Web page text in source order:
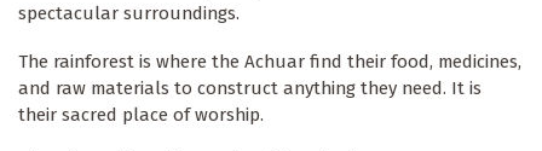
spectacular surroundings.
The rainforest is where the Achuar find their food, medicines,
and raw materials to construct anything they need. It is
their sacred place of worship.